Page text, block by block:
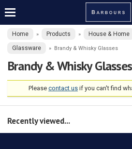
Home » Products » House & Home
Glassware » Brandy & Whisky Glasses
Brandy & Whisky Glasses
Please contact us if you can't find
Recently viewed...